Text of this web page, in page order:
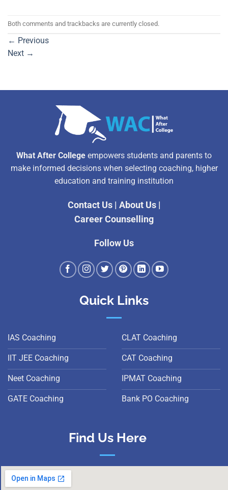
Both comments and trackbacks are currently closed.
← Previous
Next →
What After College empowers students and parents to
make informed decisions when selecting coaching, higher
education and training institution
Contact Us| About Us|
Career Counselling
Follow Us
Quick Links
IAS Coaching
IIT JEE Coaching
Neet Coaching
GATE Coaching
CLAT Coaching
CAT Coaching
IPMAT Coaching
Bank PO Coaching
Find Us Here